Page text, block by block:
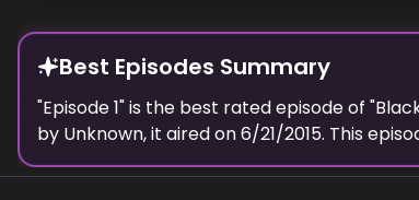
Best Episodes Summary
"Episode 1" is the best rated episode of "
by Unknown, it aired on6/21/2015. This